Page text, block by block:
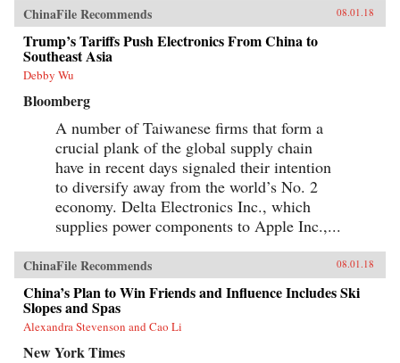
ChinaFile Recommends 08.01.18
Trump’s Tariffs Push Electronics From China to
Southeast Asia
Debby Wu
Bloomberg
A number of Taiwanese firms that form a
crucial plank of the global supply chain
have in recent days signaled their intention
to diversify away from the world’s No. 2
economy. Delta Electronics Inc., which
supplies power components to Apple Inc.,...
ChinaFile Recommends 08.01.18
China’s Plan to Win Friends and Influence Includes Ski
Slopes and Spas
Alexandra Stevenson and Cao Li
New York Times